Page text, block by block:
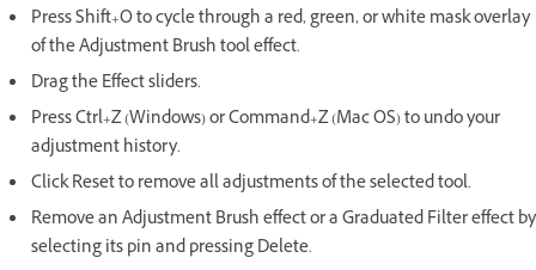
Press Shift+O to cycle through a red, green, or white mask overlay
of the Adjustment Brush tool effect.
Drag the Effect sliders.
Press Ctrl+Z (Windows) or Command+Z (Mac OS) to undo your
adjustment history.
Click Reset to remove all adjustments of the selected tool.
Remove an Adjustment Brush effect or a Graduated Filter effect by
selecting its pin and pressing Delete.